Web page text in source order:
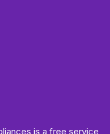
is a free service